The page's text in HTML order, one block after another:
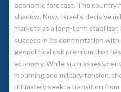
economic forecast. The country
shadow. Now, Israel’s decisive
markets as a long-term
success in its confrontation
geopolitical risk premium that
economy. While such
mourning and military tension,
ultimately seek: a transition